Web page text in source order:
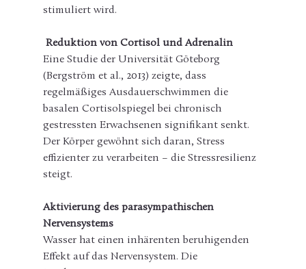
stimuliert wird.
Reduktion von Cortisol und Adrenalin
Eine Studie der Universität Göteborg
(Bergström et al., 2013) zeigte, dass
regelmäßiges Ausdauerschwimmen die
basalen Cortisolspiegel bei chronisch
gestressten Erwachsenen signifikant senkt.
Der Körper gewöhnt sich daran, Stress
effizienter zu verarbeiten – die Stressresilienz
steigt.
Aktivierung des parasympathischen
Nervensystems
Wasser hat einen inhärenten beruhigenden
Effekt auf das Nervensystem. Die